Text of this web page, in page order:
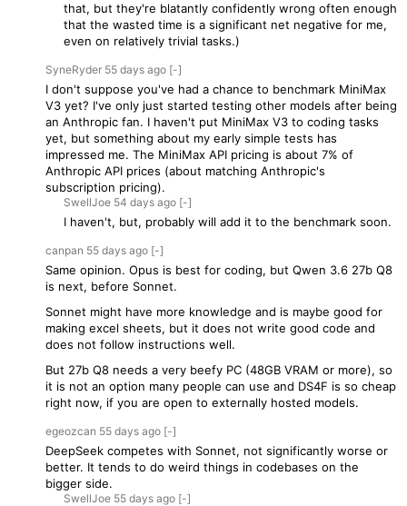
that, but they're blatantly confidently wrong often enough
that the wasted time is a significant net negative for me,
even on relatively trivial tasks.)
SyneRyder 55 days ago [-]
I don't suppose you've had a chance to benchmark MiniMax
V3 yet? I've only just started testing other models after being
an Anthropic fan. I haven't put MiniMax V3 to coding tasks
yet, but something about my early simple tests has
impressed me. The MiniMax API pricing is about 7% of
Anthropic API prices (about matching Anthropic's
subscription pricing).
SwellJoe 54 days ago [-]
I haven't, but, probably will add it to the benchmark soon.
canpan 55 days ago [-]
Same opinion. Opus is best for coding, but Qwen 3.6 27b Q8
is next, before Sonnet.
Sonnet might have more knowledge and is maybe good for
making excel sheets, but it does not write good code and
does not follow instructions well.
But 27b Q8 needs a very beefy PC (48GB VRAM or more), so
it is not an option many people can use and DS4F is so cheap
right now, if you are open to externally hosted models.
egeozcan 55 days ago [-]
DeepSeek competes with Sonnet, not significantly worse or
better. It tends to do weird things in codebases on the
bigger side.
SwellJoe 55 days ago [-]